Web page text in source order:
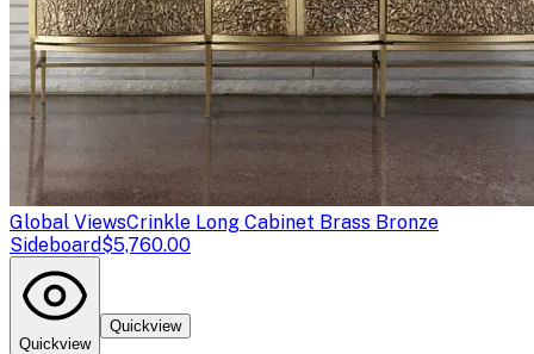
Global ViewsCrinkle Long Cabinet Brass Bronze
Sideboard$5,760.00
Quickview
Quickview